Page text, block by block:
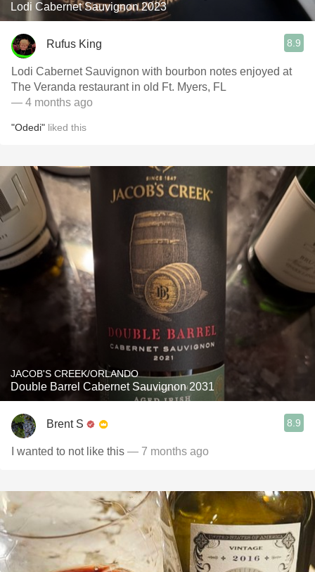
Lodi Cabernet Sauvignon 2023
Rufus King 8.9
Lodi Cabernet Sauvignon with bourbon notes enjoyed at
The Veranda restaurant in old Ft. Myers, FL
— 4 months ago
"Odedi" liked this
JACOB'S CREEK/ORLANDO
Double Barrel Cabernet Sauvignon 2031
Brent S 8.9
I wanted to not like this — 7 months ago